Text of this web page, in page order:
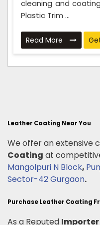
cleaning and
Plastic Trim ...
Read More
Leather Coating Near You
We offer an extensive
Coating at
Mangolpuri N Block,
Sector-42 Gurgaon.
Purchase Leather Coating
As a Reputed Importer